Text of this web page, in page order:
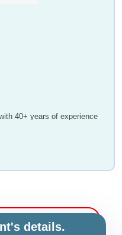
40+ years of experience
details.